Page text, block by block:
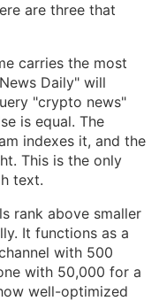
are three that
carries the most
Daily" will
"crypto news"
is equal. The
indexes it, and the
This is the only
text.
rank above smaller
It functions as a
with 500
with 50,000 for a
well-optimized